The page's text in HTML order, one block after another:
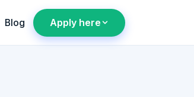
Blog Apply here